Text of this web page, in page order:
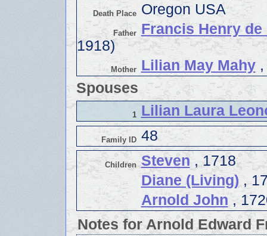
Death Place Oregon USA
Father Francis Henry de
1918)
Mother Lilian May Mahy,
Spouses
1 Lilian Laura
Family ID 48
Children Steven, 1718
Diane (Living),
Arnold John,
Notes for Arnold Edward